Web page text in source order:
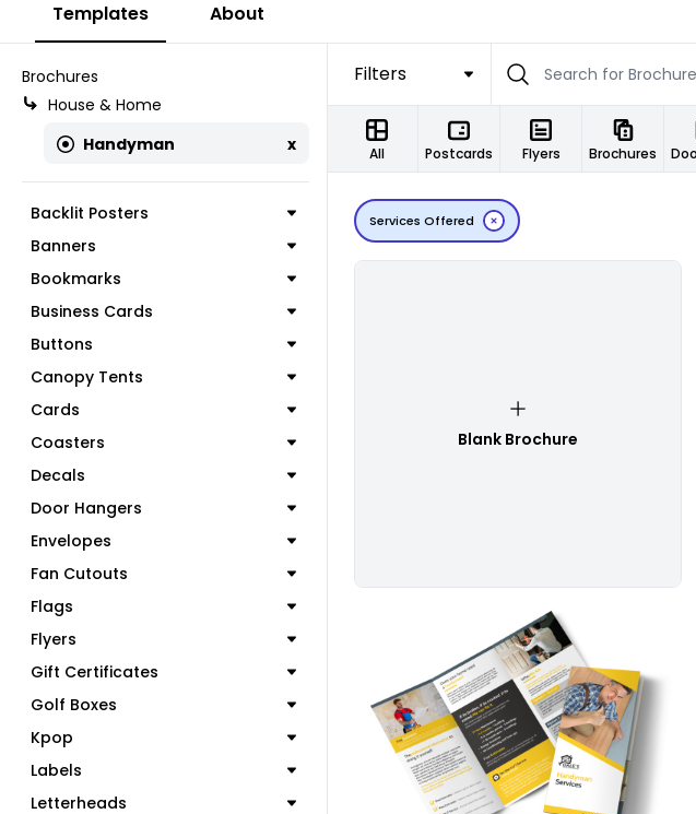
Templates About
Brochures
House & Home
Handyman
x
Backlit Posters
Banners
Bookmarks
Business Cards
Buttons
Canopy Tents
Cards
Coasters
Decals
Door Hangers
Envelopes
Fan Cutouts
Flags
Flyers
Gift Certificates
Golf Boxes
Kpop
Labels
Letterheads
Filters
All Postcards Flyers Brochures
Services Offered
Blank Brochure
Customize